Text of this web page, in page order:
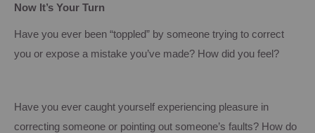
Now It’s Your Turn
Have you ever been “toppled” by someone trying to correct
you or expose a mistake you’ve made? How did you feel?
Have you ever caught yourself experiencing pleasure in
correcting someone or pointing out someone’s faults? How do